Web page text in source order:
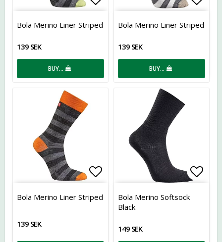
Add to list of favorites
Bola Merino Liner Striped
139 SEK
BUY…
Bola Merino Liner Striped
139 SEK
BUY…
Add to list of favorites
Bola Merino Liner Striped
139 SEK
Bola Merino Softsock
Black
149 SEK